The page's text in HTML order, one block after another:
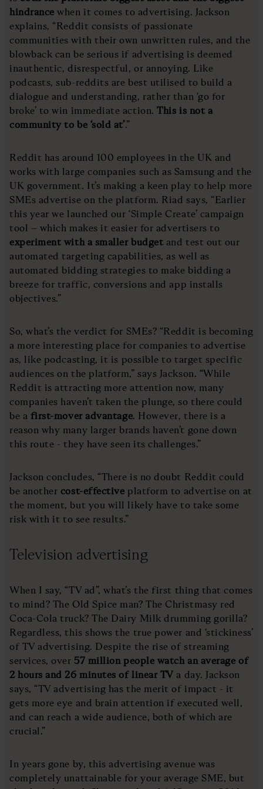
hindrance when it comes to advertising. Jackson
explains, “Reddit consists of passionate
communities with their own unwritten rules, and the
blowback can be serious if advertising is deemed
inauthentic, disrespectful, or annoying. Like
podcasts, sub-reddits are best utilised to build a
dialogue and understanding, rather than ‘go for
broke’ to win immediate action.This is not a
community to be ‘sold at’.”
Reddit has around 100 employees in the UK and
works with large companies such as Samsung and the
UK government. It’s making a keen play to help more
SMEs advertise on the platform. Riad says, “Earlier
this year we launched our ‘Simple Create’ campaign
tool – which makes it easier for advertisers to
experiment with a smaller budget and test out our
automated targeting capabilities, as well as
automated bidding strategies to make bidding a
breeze for traffic, conversions and app installs
objectives.”
So, what’s the verdict for SMEs? “Reddit is becoming
a more interesting place for companies to advertise
as, like podcasting, it is possible to target specific
audiences on the platform,” says Jackson. “While
Reddit is attracting more attention now, many
companies haven’t taken the plunge, so there could
be a first-mover advantage. However, there is a
reason why many larger brands haven’t gone down
this route - they have seen its challenges.”
Jackson concludes, “There is no doubt Reddit could
be another cost-effective platform to advertise on at
the moment, but you will likely have to take some
risk with it to see results.”
Television advertising
When I say, “TV ad”, what’s the first thing that comes
to mind? The Old Spice man? The Christmasy red
Coca-Cola truck? The Dairy Milk drumming gorilla?
Regardless, this shows the true power and ‘stickiness’
of TV advertising. Despite the rise of streaming
services, over57 million people watch an average of
2 hours and 26 minutes of linear TV a day. Jackson
says, “TV advertising has the merit of impact - it
gets more eye and brain attention if executed well,
and can reach a wide audience, both of which are
crucial.”
In years gone by, this advertising avenue was
completely unattainable for your average SME, but